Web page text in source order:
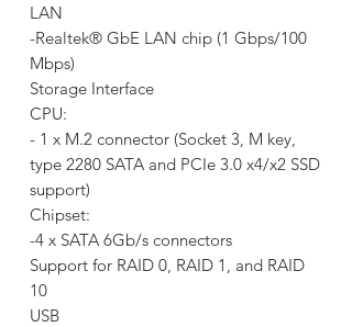
LAN
-Realtek® GbE LAN chip (1 Gbps/100
Mbps)
Storage Interface
CPU:
- 1 x M.2 connector (Socket 3, M key,
type 2280 SATA and PCIe 3.0 x4/x2 SSD
support)
Chipset:
-4 x SATA 6Gb/s connectors
Support for RAID 0, RAID 1, and RAID
10
USB